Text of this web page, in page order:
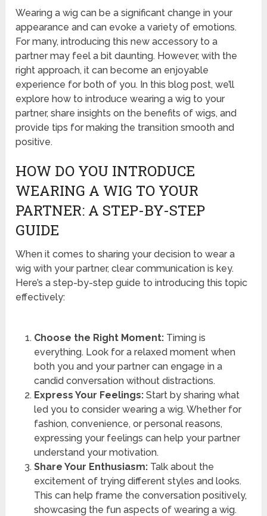
Wearing a wig can be a significant change in your
appearance and can evoke a variety of emotions.
For many, introducing this new accessory to a
partner may feel a bit daunting. However, with the
right approach, it can become an enjoyable
experience for both of you. In this blog post, we’ll
explore how to introduce wearing a wig to your
partner, share insights on the benefits of wigs, and
provide tips for making the transition smooth and
positive.
HOW DO YOU INTRODUCE
WEARING A WIG TO YOUR
PARTNER: A STEP-BY-STEP
GUIDE
When it comes to sharing your decision to wear a
wig with your partner, clear communication is key.
Here’s a step-by-step guide to introducing this topic
effectively:
Choose the Right Moment:Timing is
everything. Look for a relaxed moment when
both you and your partner can engage in a
candid conversation without distractions.
Express Your Feelings:Start by sharing what
led you to consider wearing a wig. Whether for
fashion, convenience, or personal reasons,
expressing your feelings can help your partner
understand your motivation.
Share Your Enthusiasm:Talk about the
excitement of trying different styles and looks.
This can help frame the conversation positively,
showcasing the fun aspects of wearing a wig.